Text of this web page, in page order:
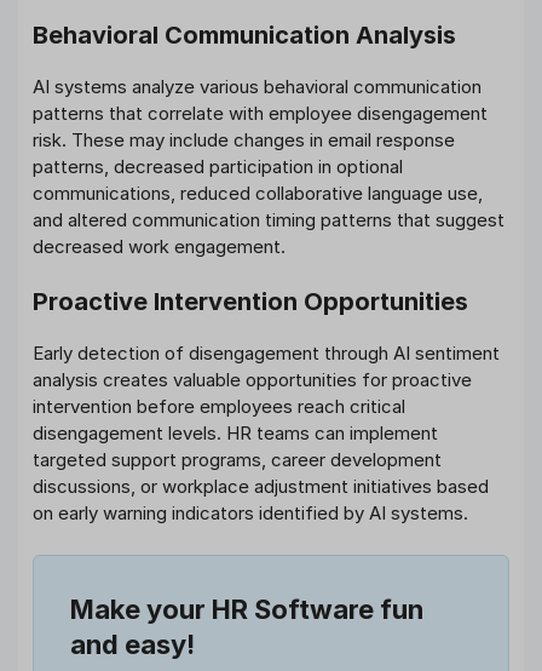
Behavioral Communication Analysis
AI systems analyze various behavioral communication
patterns that correlate with employee disengagement
risk. These may include changes in email response
patterns, decreased participation in optional
communications, reduced collaborative language use,
and altered communication timing patterns that suggest
decreased work engagement.
Proactive Intervention Opportunities
Early detection of disengagement through AI sentiment
analysis creates valuable opportunities for proactive
intervention before employees reach critical
disengagement levels. HR teams can implement
targeted support programs, career development
discussions, or workplace adjustment initiatives based
on early warning indicators identified by AI systems.
Make your HR Software fun
and easy!